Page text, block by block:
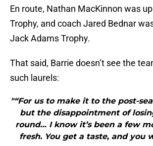
En route, Nathan MacKinnon was
Trophy, and coach Jared Bednar
Jack Adams Trophy.
That said, Barrie doesn’t see the
such laurels:
"“For us to make it to the post-
but the disappointment of
round… I know it’s been a few
fresh. You get a taste, and you